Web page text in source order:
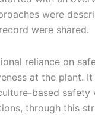
were
were shared.
reliance on
at the plant.
based safety
through this